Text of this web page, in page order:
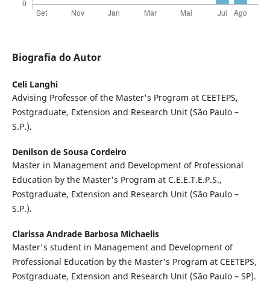
Biografia do Autor
Celi Langhi
Advising Professor of the Master's Program at CEETEPS,
Postgraduate, Extension and Research Unit (São Paulo –
S.P.).
Denilson de Sousa Cordeiro
Master in Management and Development of Professional
Education by the Master's Program at C.E.E.T.E.P.S.,
Postgraduate, Extension and Research Unit (São Paulo –
S.P.).
Clarissa Andrade Barbosa Michaelis
Master's student in Management and Development of
Professional Education by the Master's Program at CEETEPS,
Postgraduate, Extension and Research Unit (São Paulo – SP).